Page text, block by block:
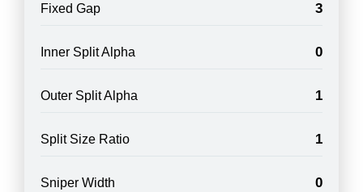
Fixed Gap 3
Inner Split Alpha 0
Outer Split Alpha 1
Split Size Ratio 1
Sniper Width 0